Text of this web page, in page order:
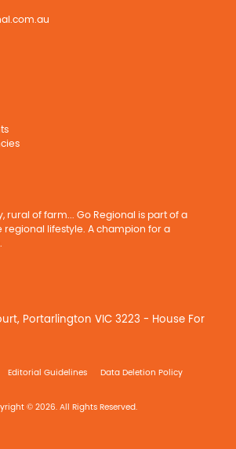
rural of farm... Go Regional is part of a
lifestyle. A champion for a
Portarlington VIC 3223 - House For
Editorial Guidelines Data Deletion Policy
© 2026. All Rights Reserved.